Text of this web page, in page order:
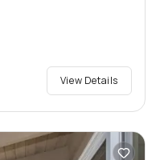
View Details